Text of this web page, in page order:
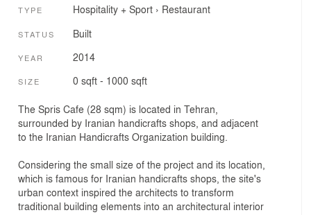
TYPE Hospitality + Sport› Restaurant
STATUS Built
YEAR 2014
SIZE 0 sqft - 1000 sqft
The Spris Cafe (28 sqm) is located in Tehran,
surrounded by Iranian handicrafts shops, and adjacent
to the Iranian Handicrafts Organization building.
Considering the small size of the project and its location,
which is famous for Iranian handicrafts shops, the site's
urban context inspired the architects to transform
traditional building elements into an architectural interior